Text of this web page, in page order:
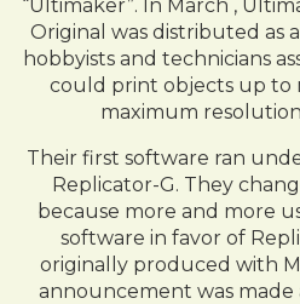
“Ultimaker”. In March ,
Original was distributed as
hobbyists and technicians
could print objects up to
maximum
Their first software ran
Replicator-G. They
because more and more
software in favor of
originally produced with
announcement was made